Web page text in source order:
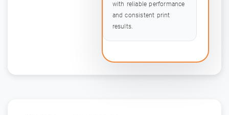
with reliable performance
and consistent print
results.